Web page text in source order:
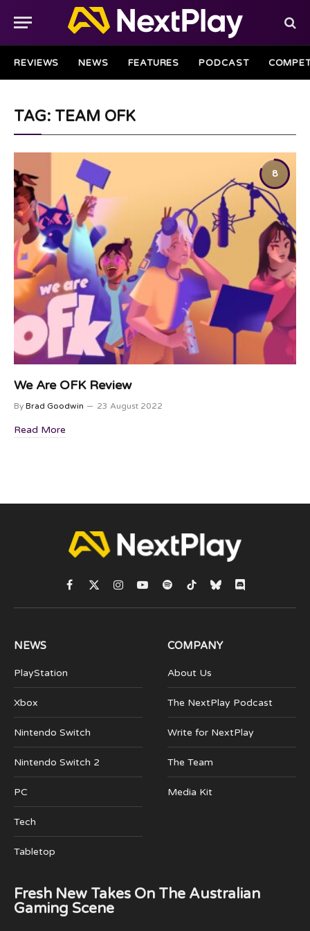
REVIEWS NEWS FEATURES PODCAST
TAG: TEAM OFK
8
We Are OFK Review
By Brad Goodwin 23 August 2022
Read More
Facebook
X
(Twitter)
Instagram
YouTubeSpotifyTikTokBlueskyDiscord
NEWS
PlayStation
Xbox
Nintendo Switch
Nintendo Switch 2
PC
Tech
Tabletop
COMPANY
About Us
The NextPlay Podcast
Write for NextPlay
The Team
Media Kit
Fresh New Takes On The Australian
Gaming Scene